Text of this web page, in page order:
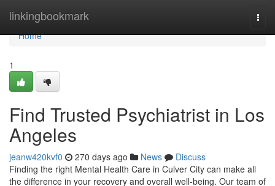
linkingbookmark
Home
Home
1
Find Trusted Psychiatrist in Los
Angeles
jeanw420kvf0 270 days ago News
Discuss
Finding the right Mental Health Care in Culver City can make all
the difference in your recovery and overall well-being. Our team of